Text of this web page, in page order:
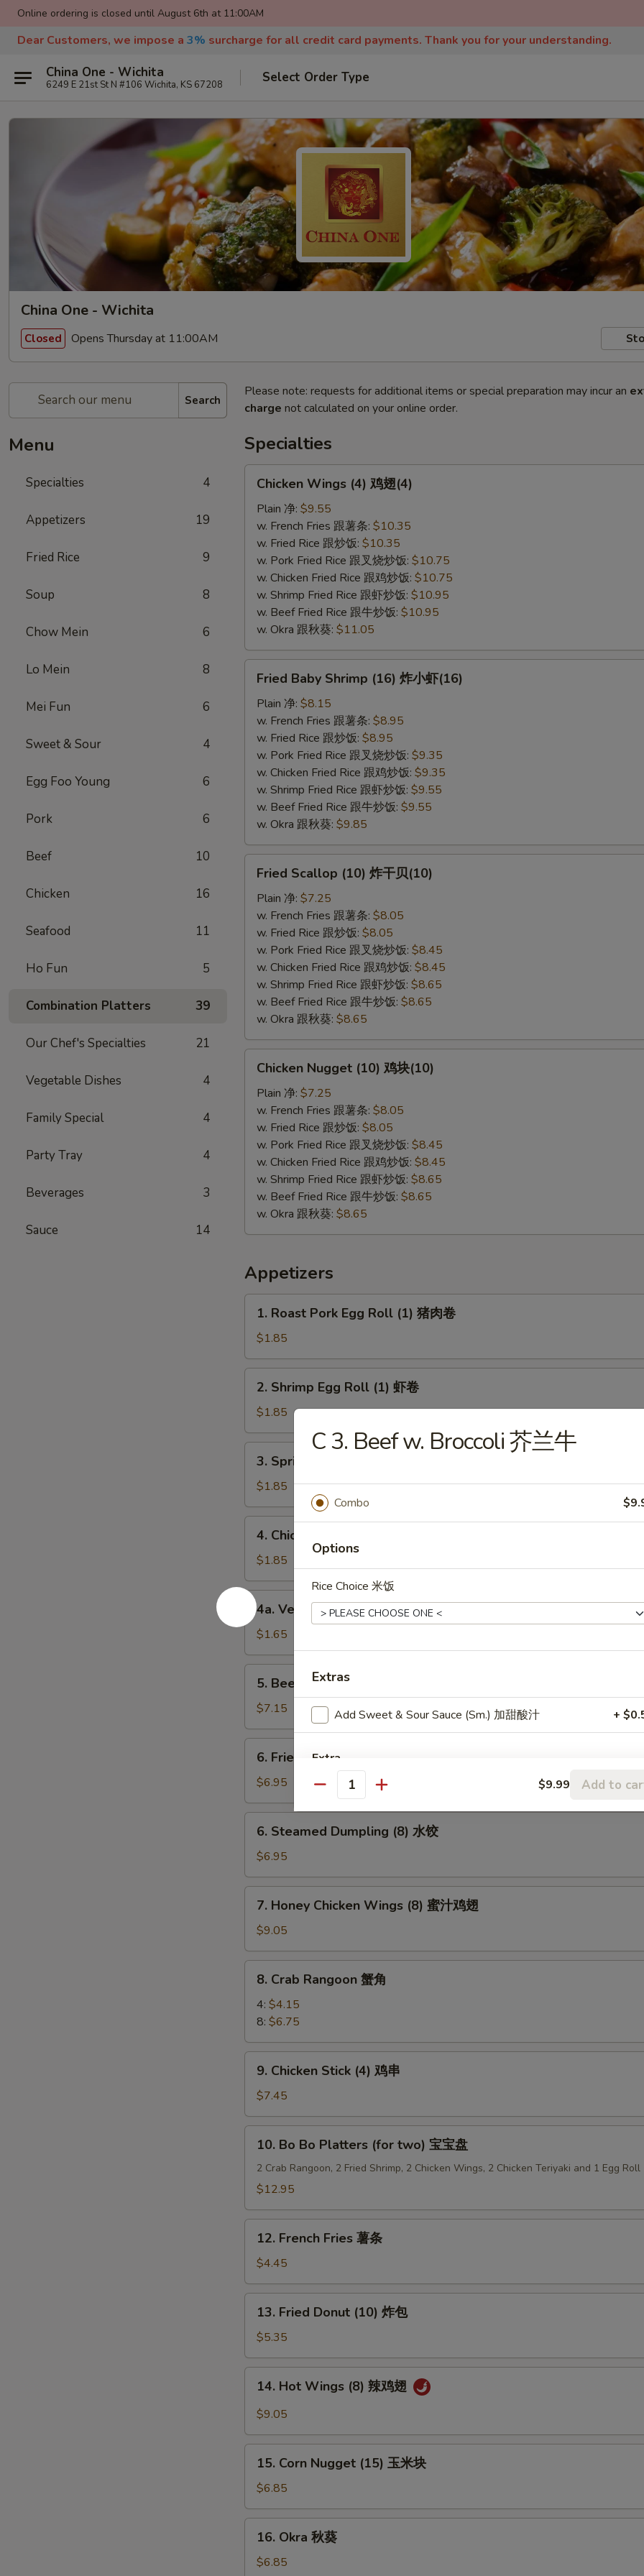
Online ordering is closed until August 6th at 11:00AM
Dear Customers, we impose a 3% surcharge for all credit card payments. Thank you for your understanding.
China One - Wichita
6249 E 21st St N #106 Wichita, KS 67208 Select Order Type
China One - Wichita
Closed Opens Thursday at 11:00AM
Search
Menu
Specialties 4
Appetizers 19
Fried Rice 9
Soup 8
Chow Mein 6
Lo Mein 8
Mei Fun 6
Sweet & Sour 4
Egg Foo Young 6
Pork 6
Beef 10
Chicken 16
Seafood 11
Ho Fun 5
Combination Platters 39
Our Chef's Specialties 21
Vegetable Dishes 4
Family Special 4
Party Tray 4
Beverages 3
Sauce 14
Please note: requests for additional items or special preparation may incur an
charge not calculated on your online order.
Specialties
Wings
(4)
(4)
Chicken Wings (4) 鸡翅(4)
Plain 净: $9.55
w. French Fries 跟薯条: $10.35
w. Fried Rice 跟炒饭: $10.35
w. Pork Fried Rice 跟叉烧炒饭: $10.75
w. Chicken Fried Rice 跟鸡炒饭: $10.75
w. Shrimp Fried Rice 跟虾炒饭: $10.95
w. Beef Fried Rice 跟牛炒饭: $10.95
w. Okra 跟秋葵: $11.05
Baby
Shrimp
(16)
(16)
Fried Baby Shrimp (16) 炸小虾(16)
Plain 净: $8.15
w. French Fries 跟薯条: $8.95
w. Fried Rice 跟炒饭: $8.95
w. Pork Fried Rice 跟叉烧炒饭: $9.35
w. Chicken Fried Rice 跟鸡炒饭: $9.35
w. Shrimp Fried Rice 跟虾炒饭: $9.55
w. Beef Fried Rice 跟牛炒饭: $9.55
w. Okra 跟秋葵: $9.85
Scallop
(10)
(10)
Fried Scallop (10) 炸干贝(10)
Plain 净: $7.25
w. French Fries 跟薯条: $8.05
w. Fried Rice 跟炒饭: $8.05
w. Pork Fried Rice 跟叉烧炒饭: $8.45
w. Chicken Fried Rice 跟鸡炒饭: $8.45
w. Shrimp Fried Rice 跟虾炒饭: $8.65
w. Beef Fried Rice 跟牛炒饭: $8.65
w. Okra 跟秋葵: $8.65
Nugget
(10)
(10)
Chicken Nugget (10) 鸡块(10)
Plain 净: $7.25
w. French Fries 跟薯条: $8.05
w. Fried Rice 跟炒饭: $8.05
w. Pork Fried Rice 跟叉烧炒饭: $8.45
w. Chicken Fried Rice 跟鸡炒饭: $8.45
w. Shrimp Fried Rice 跟虾炒饭: $8.65
w. Beef Fried Rice 跟牛炒饭: $8.65
w. Okra 跟秋葵: $8.65
Appetizers
Roast
Pork
Egg
Roll
(1)
卷
1. Roast Pork Egg Roll (1) 猪肉卷
$1.85
Shrimp
Egg
Roll
(1)
2. Shrimp Egg Roll (1) 虾卷
$1.85
Spring
Roll
(1)
上
3. Spring Roll (1) 上海卷
$1.85
Chicken
Egg
Roll
(1)
鸡
肉
4. Chicken Egg Roll (1) 鸡肉卷
$1.85
4a.
Vegetable
Roll
(1)
菜
4a. Vegetable Roll (1) 菜卷
$1.65
Beef
Fried
Wonton
(8)
5. Beef Fried Wonton (8) 炸云吞
$7.15
Fried
Dumpling
(8)
锅
6. Fried Dumpling (8) 锅贴
$6.95
Steamed
Dumpling
(8)
水
6. Steamed Dumpling (8) 水饺
$6.95
Honey
Chicken
Wings
(8)
7. Honey Chicken Wings (8) 蜜汁鸡翅
$9.05
Crab
Rangoon
角
8. Crab Rangoon 蟹角
4: $4.15
8: $6.75
Chicken
Stick
(4)
鸡
9. Chicken Stick (4) 鸡串
$7.45
Bo
Bo
Platters
two)
10. Bo Bo Platters (for two) 宝宝盘
2 Crab Rangoon, 2 Fried Shrimp, 2 Chicken Wings, 2 Chicken Teriyaki and 1 Egg Roll
$12.95
French
Fries
薯
条
12. French Fries 薯条
$4.45
Fried
Donut
(10)
炸
13. Fried Donut (10) 炸包
$5.35
Hot
Wings
辣
14. Hot Wings (8) 辣鸡翅
$9.05
Corn
Nugget
(15)
玉
15. Corn Nugget (15) 玉米块
$6.85
Okra
16. Okra 秋葵
$6.85
C 3. Beef w. Broccoli 芥兰牛
Combo
Options
Rice Choice 米饭
Extras
Add Sweet & Sour Sauce (Sm.) 加甜酸汁 +
Extra
Add Beef 加牛肉
Add Chicken 加鸡肉
Add Pork 加肉
Add Crispy Noodle 加面干
Add Sweet & Sour Sauce (Lg.) 加甜酸汁 +
Add Brown Sauce 加酱汁
Add Dumpling Sauce 加饺子汁 +
Add General Tso's Sauce 加左宗汁
Add Ginger Sauce 加黑汁 +
Add Hunan Sauce 加湖南酱 +
Add Egg Foo Yong Gravy 加芙蓉蛋酱汁
Add Kung Pao Sauce 加宫保汁 +
Add Sesame Sauce 加芝麻酱
Add White Sauce 加白汁
Quantity $9.99 Add to